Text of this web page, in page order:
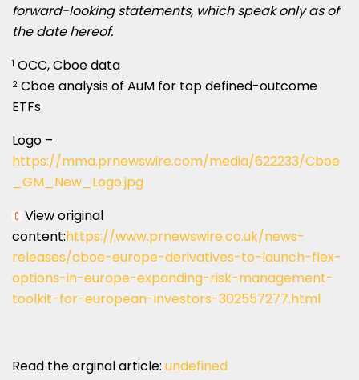
forward-looking statements, which speak only as of
the date hereof.
1 OCC, Cboe data
2 Cboe analysis of AuM for top defined-outcome
ETFs
Logo –
https://mma.prnewswire.com/media/622233/Cboe
_GM_New_Logo.jpg
View original
content:https://www.prnewswire.co.uk/news-
releases/cboe-europe-derivatives-to-launch-flex-
options-in-europe-expanding-risk-management-
toolkit-for-european-investors-302557277.html
Read the orginal article: undefined